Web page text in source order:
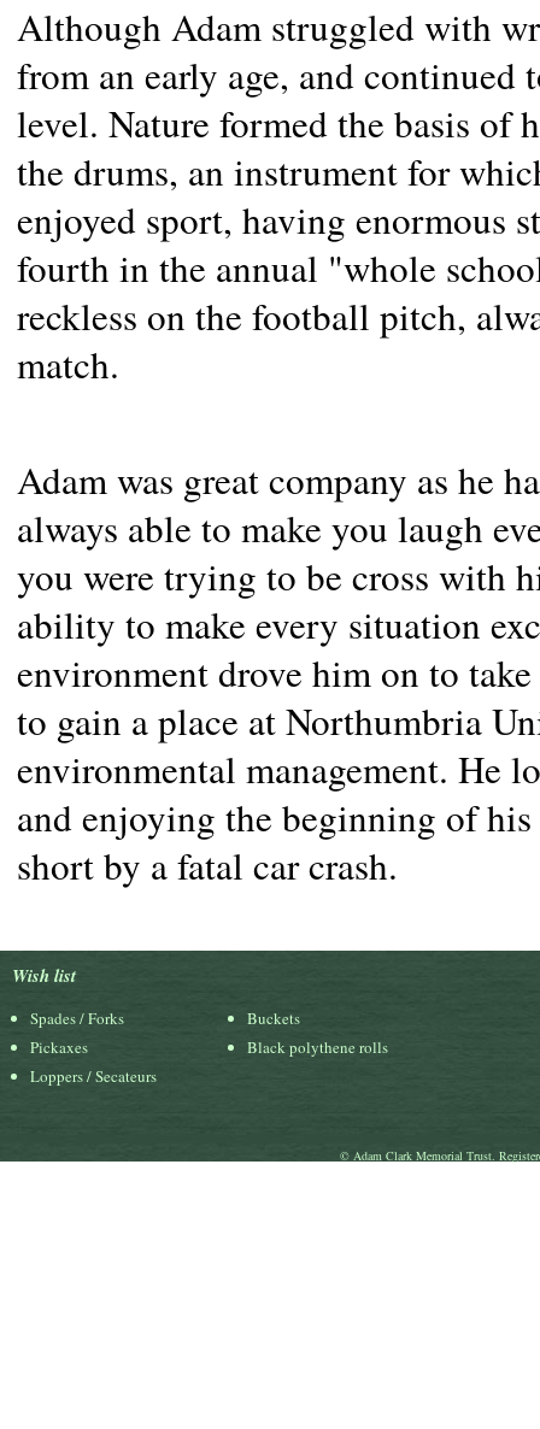
Although Adam struggled with
from an early age, and
level. Nature formed the basis of
the drums, an instrument for
enjoyed sport, having enormous
fourth in the annual "whole
reckless on the football pitch,
match.
Adam was great company as he
always able to make you laugh
you were trying to be cross with
ability to make every situation
environment drove him on to
to gain a place at Northumbria
environmental management. He
and enjoying the beginning of
short by a fatal car crash.
Wish list
Spades / Forks
Pickaxes
Loppers / Secateurs
Buckets
Black polythene rolls
© Adam Clark Memorial Trust.